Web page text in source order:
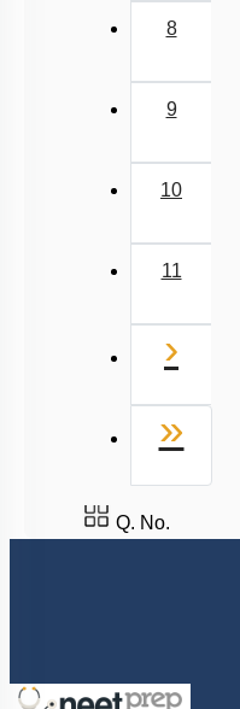
8
9
10
11
›
»
Q. No.